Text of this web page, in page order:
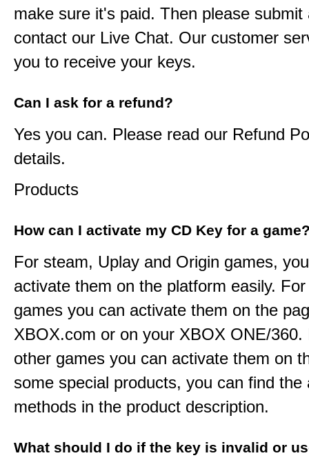
make sure it's paid. Then please submit
contact our Live Chat. Our customer
you to receive your keys.
Can I ask for a refund?
Yes you can. Please read our Refund
details.
Products
How can I activate my CD Key for a
For steam, Uplay and Origin games,
activate them on the platform easily.
games you can activate them on the
XBOX.com or on your XBOX ONE/360.
other games you can activate them on
some special products, you can find the
methods in the product description.
What should I do if the key is invalid or